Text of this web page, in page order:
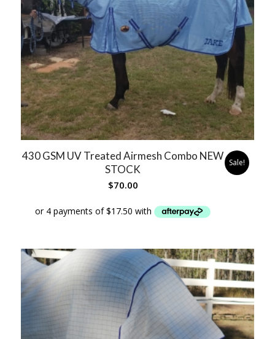
430 GSM UV Treated Airmesh Combo NEW
STOCK
$70.00
Sale!